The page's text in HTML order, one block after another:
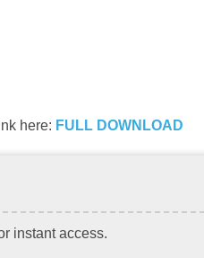
here: FULL DOWNLOAD
instant access.